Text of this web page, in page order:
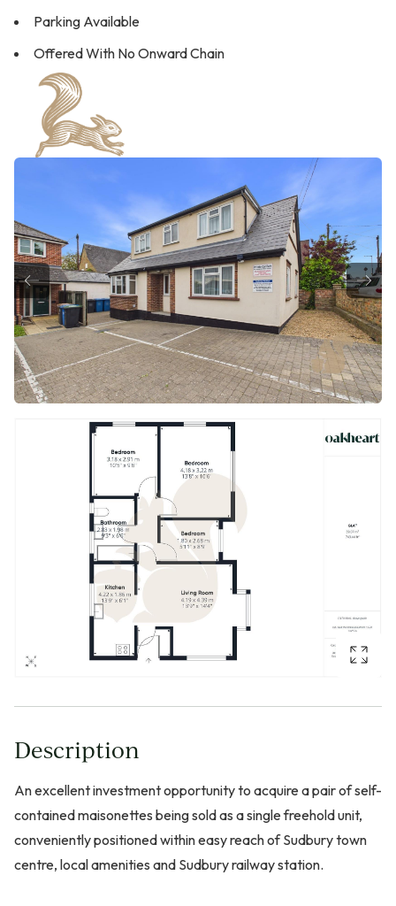
Parking Available
Offered With No Onward Chain
Description
An excellent investment opportunity to acquire a pair of self-
contained maisonettes being sold as a single freehold unit,
conveniently positioned within easy reach of Sudbury town
centre, local amenities and Sudbury railway station.